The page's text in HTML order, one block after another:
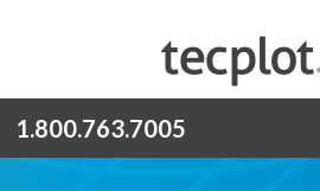
1.800.763.7005